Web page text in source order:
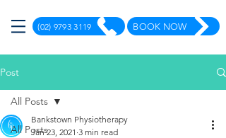
(02) 9793 3119 BOOK NOW
Post
All Posts
All Posts
Bankstown Physiotherapy
Jan 23, 2021 3 min read